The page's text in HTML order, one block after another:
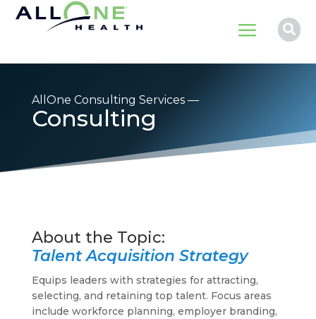
a 
AllOne Consulting Services —
Consulting
Talent Acquisition Strategy
Equips leaders with strategies for attracting,
selecting, and retaining top talent. Focus areas
include workforce planning, employer branding,